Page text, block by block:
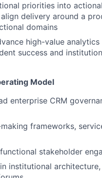
priorities into
delivery around a
domains
high-value analytics
success and
Model
enterprise CRM
frameworks,
stakeholder
in institutional